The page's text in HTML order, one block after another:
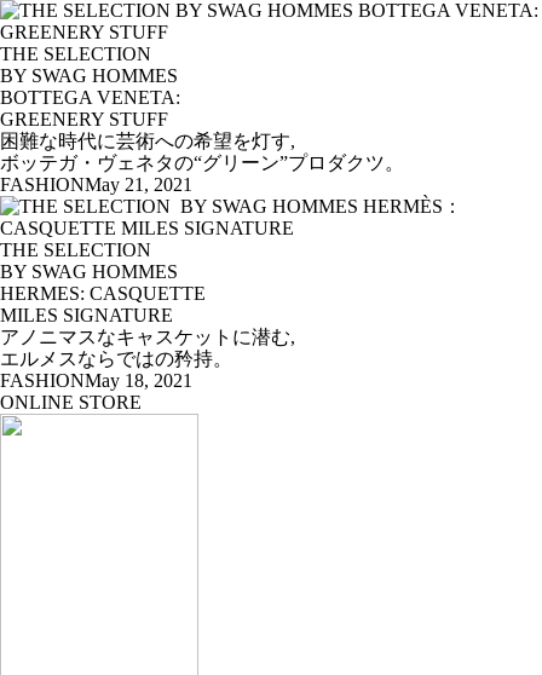
THE SELECTION
BY SWAG HOMMES
BOTTEGA VENETA:
GREENERY STUFF
困難な時代に芸術への希望を灯す,
ボッテガ・ヴェネタの“グリーン”プロダクツ。
FASHIONMay 21, 2021
THE SELECTION
BY SWAG HOMMES
HERMES: CASQUETTE
MILES SIGNATURE
アノニマスなキャスケットに潜む,
エルメスならではの矜持。
FASHIONMay 18, 2021
ONLINE STORE